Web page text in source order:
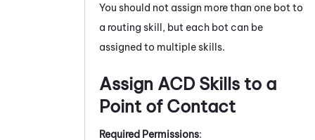
You should not assign more than one bot to
a routing skill, but each bot can be
assigned to multiple skills.
Assign ACDSkills to a
Point of Contact
Required Permissions: